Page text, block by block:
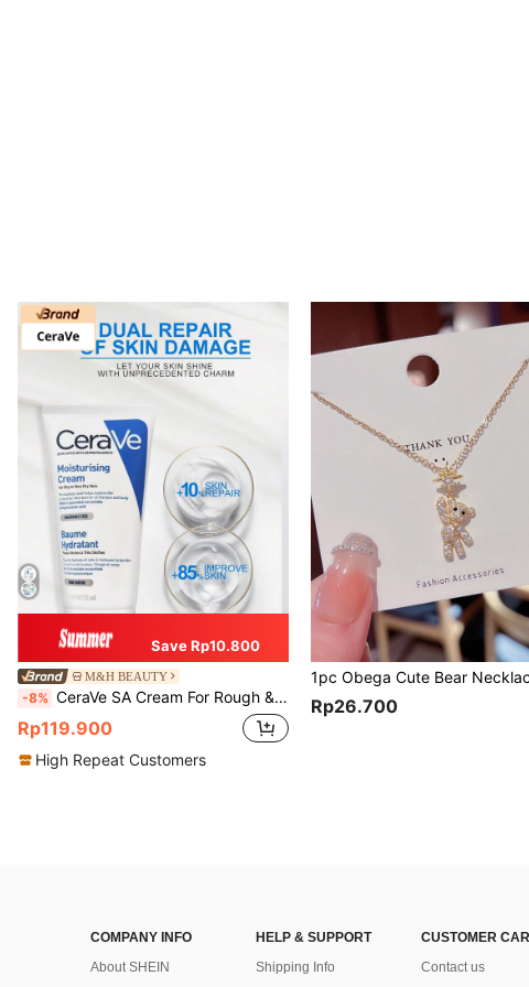
Save Rp10.800
M&H BEAUTY
-8% CeraVe SA Cream For Rough & Bumpy Skin, 50ml
Rp119.900
High Repeat Customers
Rp26.700
COMPANY INFO
About SHEIN
HELP & SUPPORT
Shipping Info
CUSTOMER
Contact us